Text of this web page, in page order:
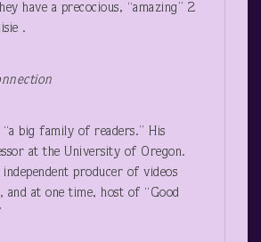
have a precocious, “amazing” 2
.
big family of readers.” His
at the University of Oregon.
producer of videos
and at one time, host of “Good